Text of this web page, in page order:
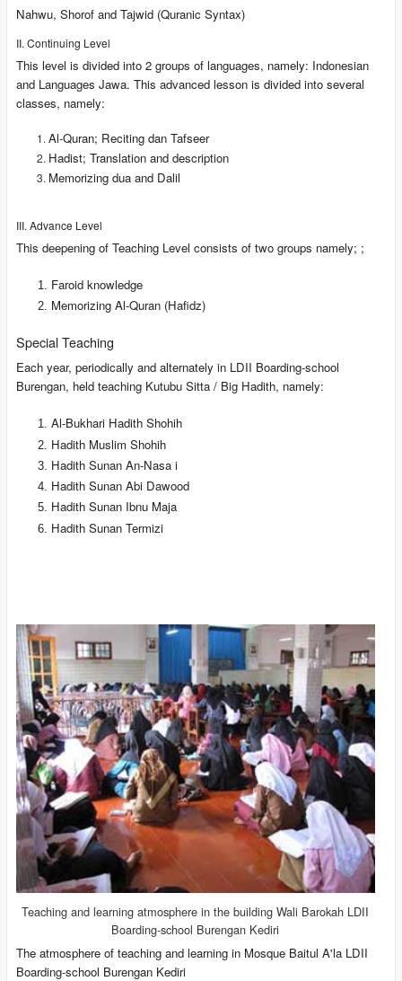
Nahwu, Shorof and Tajwid (Quranic Syntax)
II. Continuing Level
This level is divided into 2 groups of languages, namely: Indonesian
and Languages Jawa. This advanced lesson is divided into several
classes, namely:
Al-Quran; Reciting dan Tafseer
Hadist; Translation and description
Memorizing dua and Dalil
III. Advance Level
This deepening of Teaching Level consists of two groups namely; ;
Faroid knowledge
Memorizing Al-Quran (Hafidz)
Special Teaching
Each year, periodically and alternately in LDII Boarding-school
Burengan, held teaching Kutubu Sitta / Big Hadith, namely:
Al-Bukhari Hadith Shohih
Hadith Muslim Shohih
Hadith Sunan An-Nasa i
Hadith Sunan Abi Dawood
Hadith Sunan Ibnu Maja
Hadith Sunan Termizi
Teaching and learning atmosphere in the building Wali Barokah LDII
Boarding-school Burengan Kediri
The atmosphere of teaching and learning in Mosque Baitul A'la LDII
Boarding-school Burengan Kediri